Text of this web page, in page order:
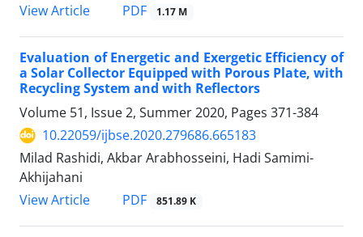
View Article
PDF 1.17 M
Evaluation of Energetic and Exergetic Efficiency of
a Solar Collector Equipped with Porous Plate, with
Recycling System and with Reflectors
Volume 51, Issue 2, Summer 2020, Pages 371-384
10.22059/ijbse.2020.279686.665183
Milad Rashidi, Akbar Arabhosseini, Hadi Samimi-
Akhijahani
View Article
PDF 851.89 K